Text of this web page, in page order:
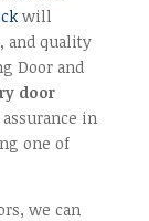
will
and quality
Door and
door
in
one of
we can